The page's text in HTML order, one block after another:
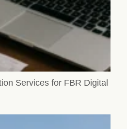
Services for FBR Digital